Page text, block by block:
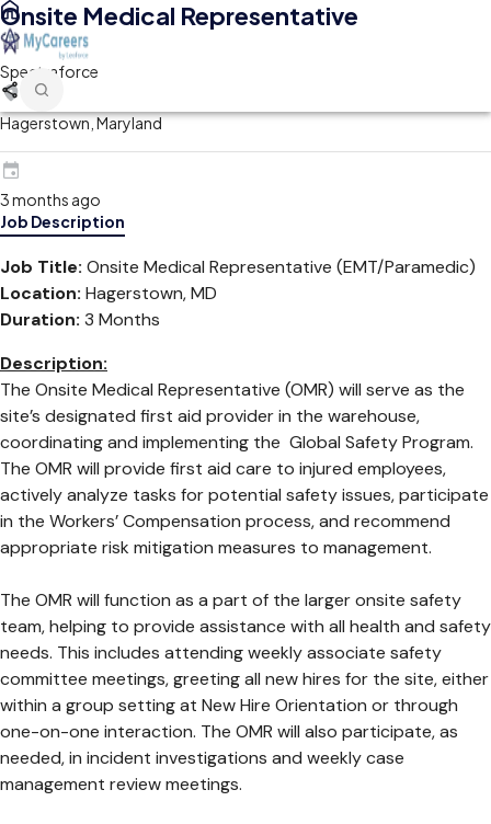
Onsite Medical Representative
Spectraforce
Hagerstown, Maryland
3 months ago
Job Description
Job Title: Onsite Medical Representative (EMT/Paramedic)
Location: Hagerstown, MD
Duration: 3 Months
Description:
The Onsite Medical Representative (OMR) will serve as the
site’s designated first aid provider in the warehouse,
coordinating and implementing the Global Safety Program.
The OMR will provide first aid care to injured employees,
actively analyze tasks for potential safety issues, participate
in the Workers’ Compensation process, and recommend
appropriate risk mitigation measures to management.
The OMR will function as a part of the larger onsite safety
team, helping to provide assistance with all health and safety
needs. This includes attending weekly associate safety
committee meetings, greeting all new hires for the site, either
within a group setting at New Hire Orientation or through
one-on-one interaction. The OMR will also participate, as
needed, in incident investigations and weekly case
management review meetings.